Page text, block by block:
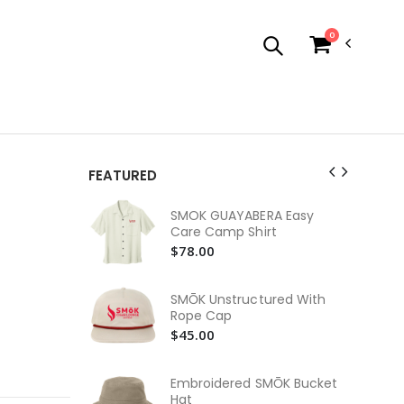
0
FEATURED
SMOK GUAYABERA Easy
Care Camp Shirt
$78.00
SMŌK Unstructured With
Rope Cap
$45.00
Embroidered SMŌK Bucket
Hat